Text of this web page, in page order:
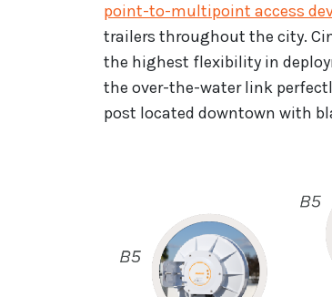
point-to-multipoint access
trailers throughout the city.
the highest flexibility in
the over-the-water link
post located downtown with